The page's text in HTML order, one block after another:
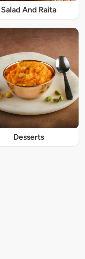
Salad And Raita
Desserts